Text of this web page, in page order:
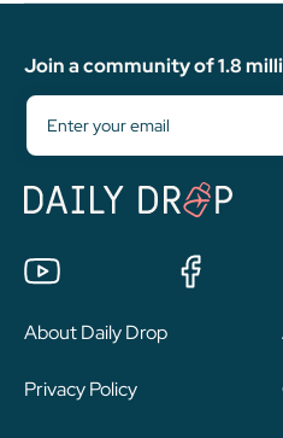
Join a community of 1.8
About Daily Drop
Privacy Policy